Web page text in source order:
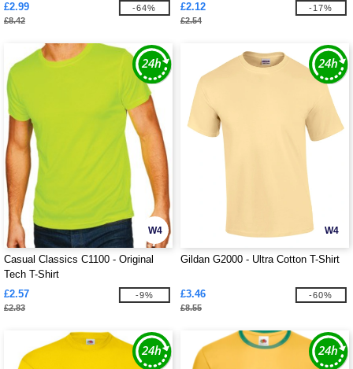
£2.99
£8.42
-64%
£2.12
£2.54
-17%
W4
Casual Classics C1100 - Original
Tech T-Shirt
£2.57
£2.83
-9%
W4
Gildan G2000 - Ultra Cotton T-Shirt
£3.46
£8.55
-60%